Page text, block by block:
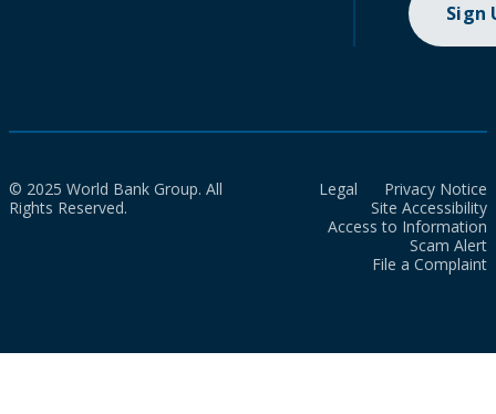
Sign
© 2025 World Bank Group. All
Rights Reserved.
Legal
Privacy Notice
Site Accessibility
Access to Information
Scam Alert
File a Complaint